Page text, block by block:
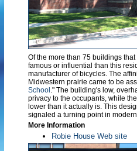
Of the more than 75 buildings
famous or influential than this
manufacturer of bicycles. The
Midwestern prairie came to be
School ." The building's low,
privacy to the occupants, while
lower than it actually is. This
signaled a turning point in
More Information
Robie House Web site